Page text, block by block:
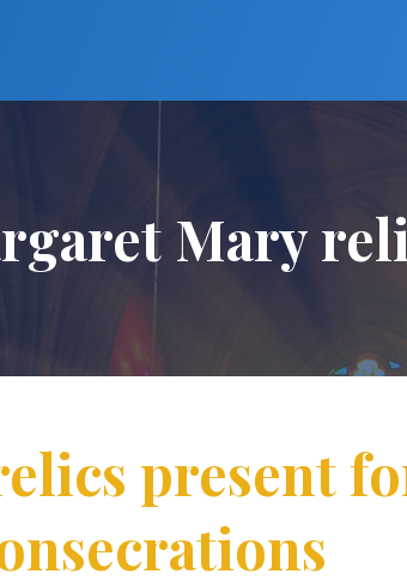
Mary
present